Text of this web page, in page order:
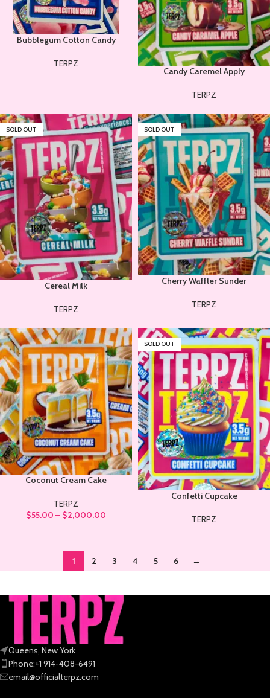
Bubblegum Cotton Candy
TERPZ
Candy Caremel Apply
TERPZ
SOLD OUT
Cereal Milk
TERPZ
SOLD OUT
Cherry Waffler Sunder
TERPZ
Coconut Cream Cake
TERPZ
$55.00 – $2,000.00
SOLD OUT
Confetti Cupcake
TERPZ
1 2 3 4 5 6 →
Queens, New York
Phone:+1 914-408-6491
email@officialterpz.com